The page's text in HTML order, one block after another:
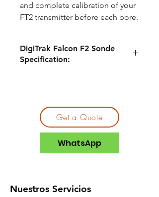
and complete calibration of your
FT2 transmitter before each bore.
DigiTrak Falcon F2 Sonde
Specification:
Incompatible
Locators
DigiTrak Falcon
F5®
DigiTrak Falcon
F2+®
DigiTrak Falcon
Pitch 0.1%
Get a Quote
WhatsApp
Nuestros Servicios